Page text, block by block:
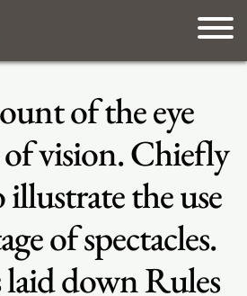
of the eye
vision. Chiefly
illustrate the use
of spectacles.
down Rules